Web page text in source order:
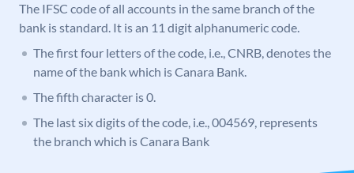
The IFSC code of all accounts in the same branch of the
bank is standard. It is an 11 digit alphanumeric code.
The first four letters of the code, i.e., CNRB, denotes the
name of the bank which is Canara Bank.
The fifth character is 0.
The last six digits of the code, i.e., 004569, represents
the branch which is Canara Bank